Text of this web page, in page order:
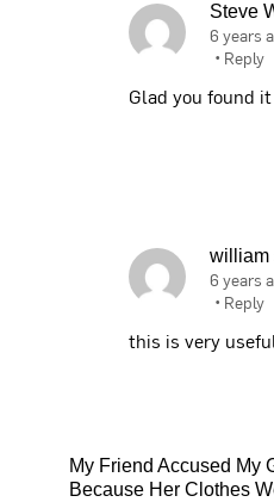
Steve
6 years
• Reply
Glad you found
william
6 years
• Reply
this is very
My Friend Accused My
Because Her Clothes